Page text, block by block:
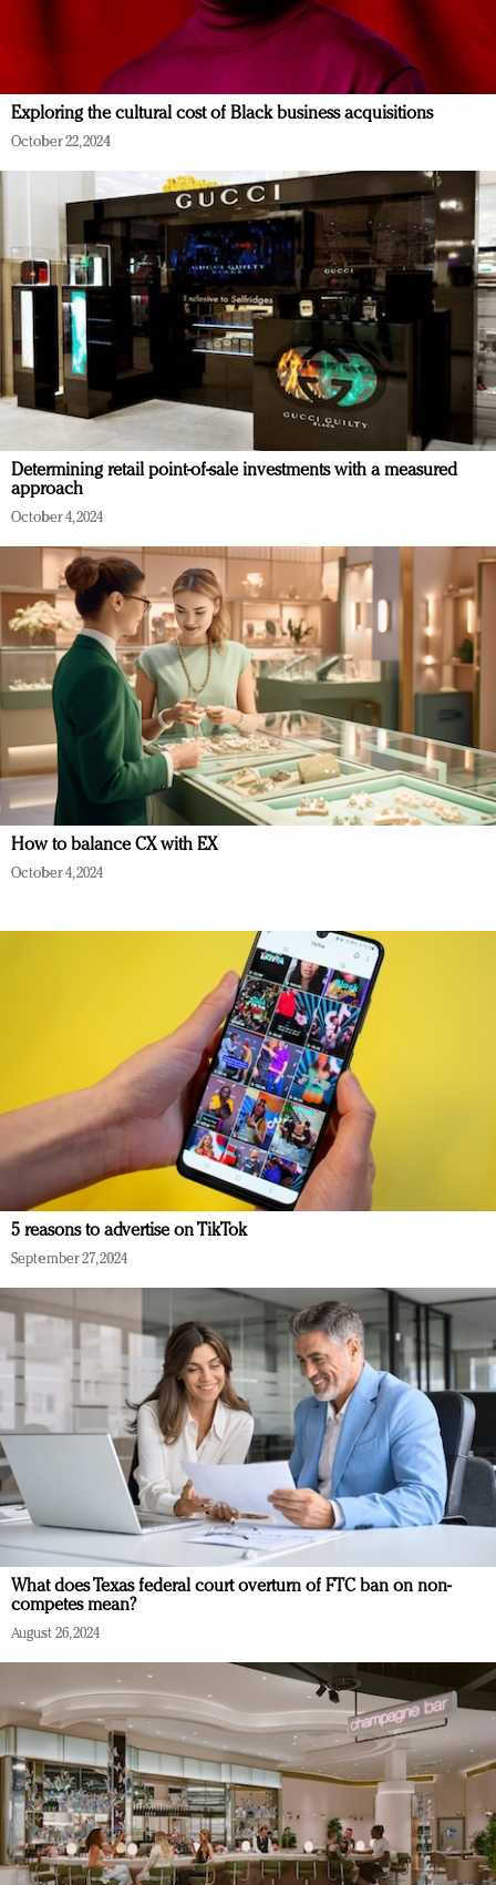
Exploring the cultural cost of Black business acquisitions
October 22, 2024
Determining retail point-of-sale investments with a measured
approach
October 4, 2024
How to balance CX with EX
October 4, 2024
5 reasons to advertise on TikTok
September 27, 2024
What does Texas federal court overturn of FTC ban on non-
competes mean?
August 26, 2024